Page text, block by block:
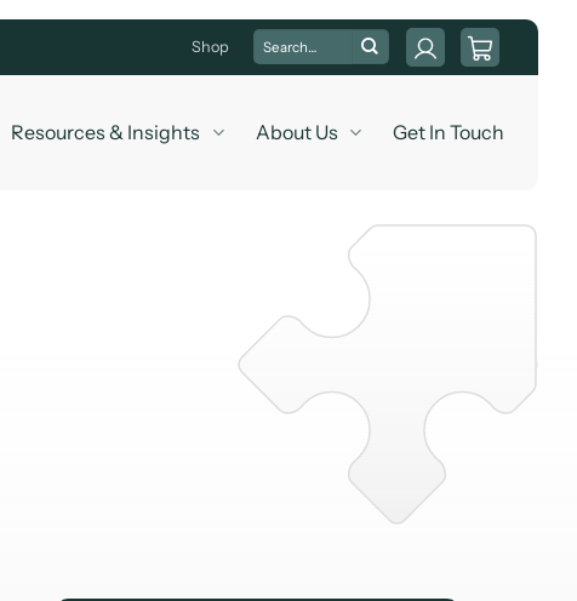
Shop
Search
for:
Resources & Insights About Us Get In Touch